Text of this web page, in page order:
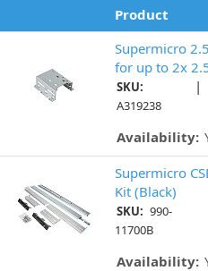
Product
Supermicro
for up to 2x
SKU:
A319238
|
Availability:
Supermicro
Kit (Black)
SKU: 990-
11700B
Availability: